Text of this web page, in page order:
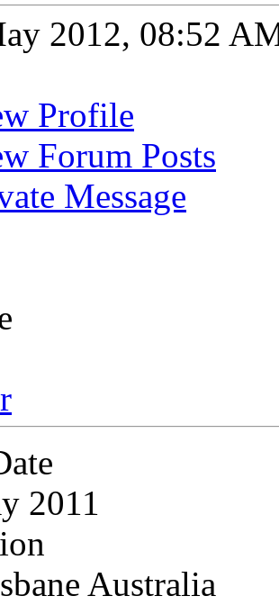
2012, 08:52
Profile
Forum Posts
Message
2011
Australia